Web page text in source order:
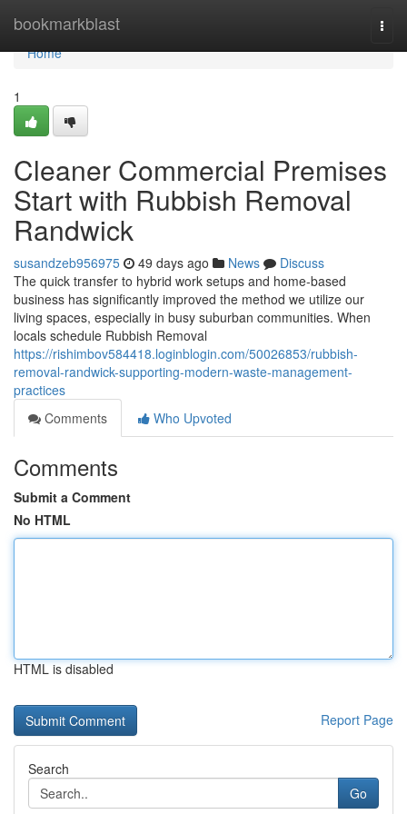
bookmarkblast
Home
Home
1
Cleaner Commercial Premises
Start with Rubbish Removal
Randwick
susandzeb956975 49 days ago News
Discuss
The quick transfer to hybrid work setups and home‑based
business has significantly improved the method we utilize our
living spaces, especially in busy suburban communities. When
locals schedule Rubbish Removal
https://rishimbov584418.loginblogin.com/50026853/rubbish-
removal-randwick-supporting-modern-waste-management-
practices
Comments
Who Upvoted
Comments
Submit a Comment
No HTML
HTML is disabled
Report Page
Search
Go